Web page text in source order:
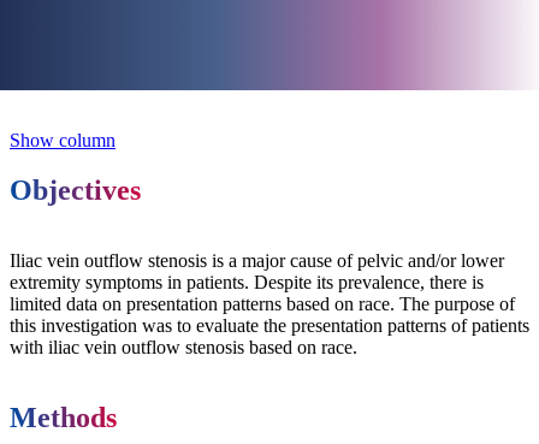
Show column
Objectives
Iliac vein outflow stenosis is a major cause of pelvic and/or lower
extremity symptoms in patients. Despite its prevalence, there is
limited data on presentation patterns based on race. The purpose of
this investigation was to evaluate the presentation patterns of patients
with iliac vein outflow stenosis based on race.
Methods